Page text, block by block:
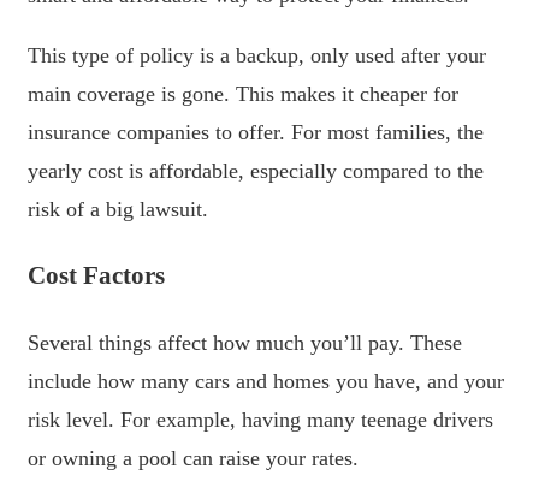
This type of policy is a backup, only used after your
main coverage is gone. This makes it cheaper for
insurance companies to offer. For most families, the
yearly cost is affordable, especially compared to the
risk of a big lawsuit.
Cost Factors
Several things affect how much you’ll pay. These
include how many cars and homes you have, and your
risk level. For example, having many teenage drivers
or owning a pool can raise your rates.